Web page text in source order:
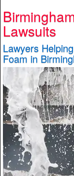
Lawsuits
Lawyers
Foam in